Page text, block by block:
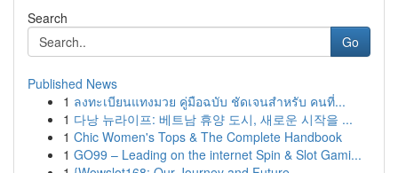
Search
Go
Published News
1 ลงทะเบียนแทงมวย คู่มือฉบับ ชัดเจนสำหรับ คนที่...
1 다낭 뉴라이프: 베트남 휴양 도시, 새로운 시작을 ...
1 Chic Women's Tops & The Complete Handbook
1 GO99 – Leading on the internet Spin & Slot Gami...